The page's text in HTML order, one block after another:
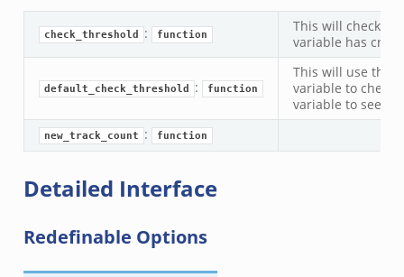
check_threshold : function
This will check if
variable has
default_check_threshold : function
This will use the
variable to check
variable to see if
new_track_count : function
Detailed Interface
Redefinable Options